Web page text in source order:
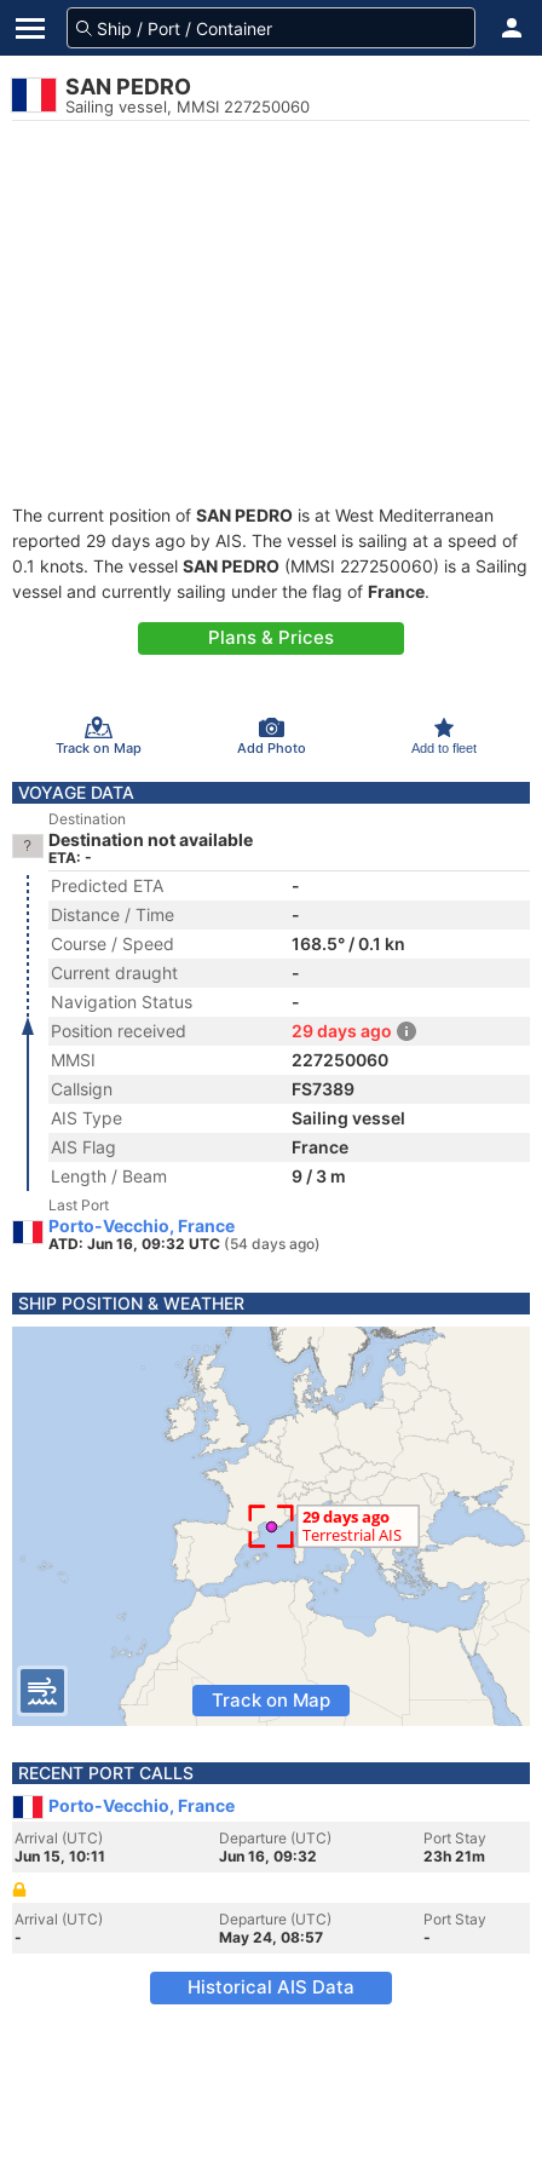
SAN PEDRO
Sailing vessel, MMSI 227250060
The current position of SAN PEDRO is at West Mediterranean
reported 29 days ago by AIS. The vessel is sailing at a speed of
0.1 knots. The vessel SAN PEDRO (MMSI 227250060) is a Sailing
vessel and currently sailing under the flag of France.
Plans & Prices
Track on Map Add Photo Add to fleet
VOYAGE DATA
Destination
Destination not available
ETA: -
Predicted ETA
-
Distance / Time
-
Course / Speed
168.5° / 0.1 kn
Current draught
-
Navigation Status
-
Position received
29 days ago
MMSI
227250060
Callsign
FS7389
AIS Type
Sailing vessel
AIS Flag
France
Length / Beam
9 / 3 m
Last Port
Porto-Vecchio, France
ATD: Jun 16, 09:32 UTC (54 days ago)
SHIP POSITION & WEATHER
Track on Map
RECENT PORT CALLS
Porto-Vecchio, France
Arrival (UTC)
Jun 15, 10:11
Departure (UTC)
Jun 16, 09:32
Port Stay
23h 21m
Arrival (UTC)
-
Departure (UTC)
May 24, 08:57
Port Stay
-
Historical AIS Data